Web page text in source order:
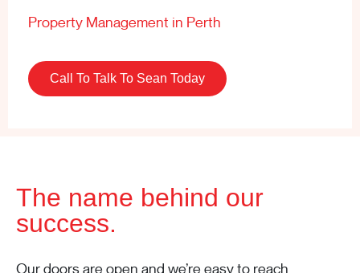
Property Management in Perth
Call To Talk To Sean Today
The name behind our
success.
Our doors are open and we’re easy to reach.